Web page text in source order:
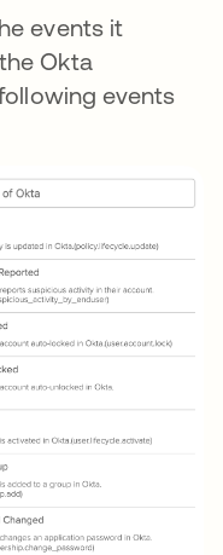
events it
Okta
events